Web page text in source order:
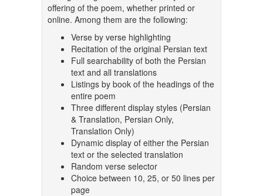
offering of the poem, whether printed or
online. Among them are the following:
Verse by verse highlighting
Recitation of the original Persian text
Full searchability of both the Persian
text and all translations
Listings by book of the headings of the
entire poem
Three different display styles (Persian
& Translation, Persian Only,
Translation Only)
Dynamic display of either the Persian
text or the selected translation
Random verse selector
Choice between 10, 25, or 50 lines per
page